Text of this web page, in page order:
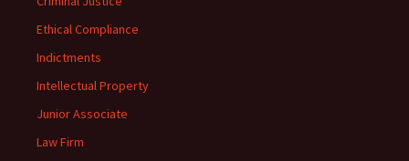
Ethical Compliance
Indictments
Intellectual Property
Junior Associate
Law Firm